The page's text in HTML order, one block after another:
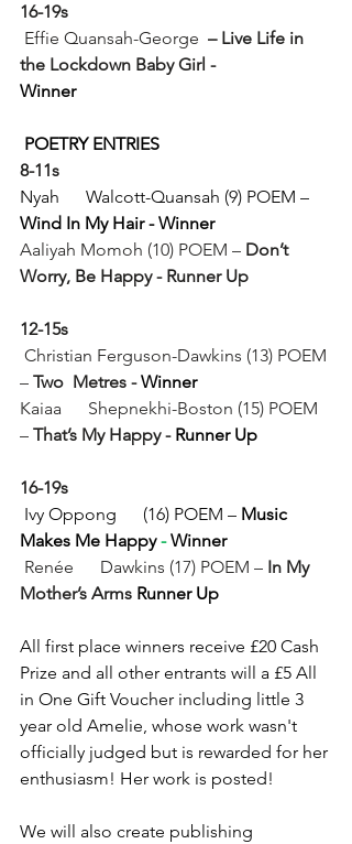
16-19s
Effie Quansah-George – Live Life in
the Lockdown Baby Girl -
Winner
POETRY ENTRIES
8-11s
Nyah      Walcott-Quansah (9) POEM –
Wind In My Hair - Winner
Aaliyah Momoh (10) POEM – Don’t
Worry, Be Happy - Runner Up
12-15s
Christian Ferguson-Dawkins (13) POEM
– Two  Metres - Winner
Kaiaa      Shepnekhi-Boston (15) POEM
– That’s My Happy - Runner Up
16-19s
Ivy Oppong      (16) POEM – Music
Makes Me Happy - Winner
Renée      Dawkins (17) POEM – In My
Mother’s Arms Runner Up
All first place winners receive £20 Cash
Prize and all other entrants will a £5 All
in One Gift Voucher including little 3
year old Amelie, whose work wasn't
officially judged but is rewarded for her
enthusiasm! Her work is posted!
We will also create publishing